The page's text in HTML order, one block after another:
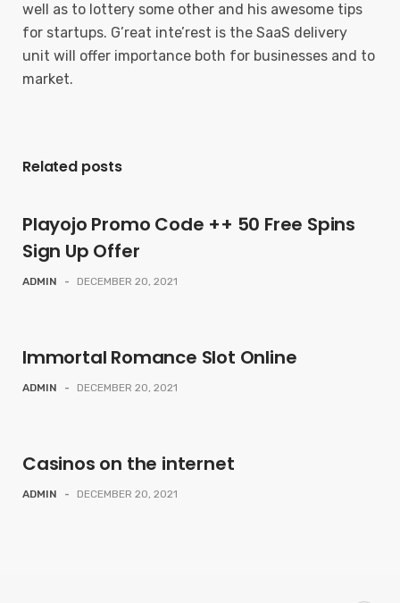
well as to lottery some other and his awesome tips
for startups. G’reat inte’rest is the SaaS delivery
unit will offer importance both for businesses and to
market.
Related posts
Playojo Promo Code ++ 50 Free Spins
Sign Up Offer
ADMIN - DECEMBER 20, 2021
Immortal Romance Slot Online
ADMIN - DECEMBER 20, 2021
Casinos on the internet
ADMIN - DECEMBER 20, 2021